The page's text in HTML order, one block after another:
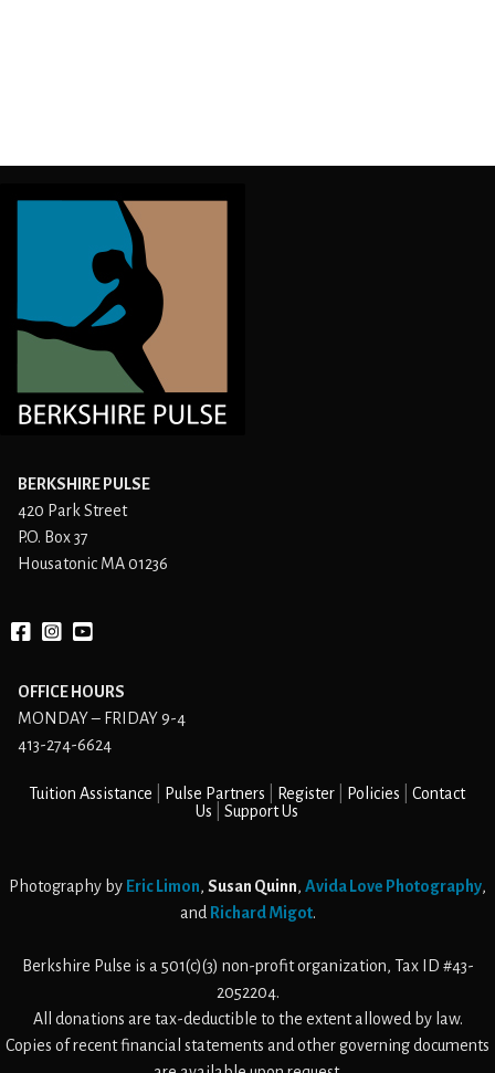
BERKSHIRE PULSE
420 Park Street
P.O. Box 37
Housatonic MA 01236
OFFICE HOURS
MONDAY – FRIDAY 9-4
413-274-6624
Tuition Assistance Pulse Partners Register Policies
Contact
Us
Support Us
Photography by Eric Limon, Susan Quinn, Avida Love Photography,
and Richard Migot.
Berkshire Pulse is a 501(c)(3) non-profit organization, Tax ID #43-
2052204.
All donations are tax-deductible to the extent allowed by law.
Copies of recent financial statements and other governing documents